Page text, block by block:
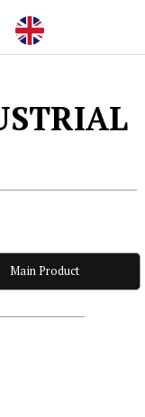
Main Product